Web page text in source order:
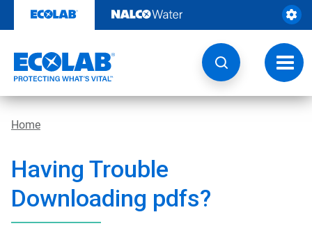
content
Home
Having Trouble
Downloading pdfs?